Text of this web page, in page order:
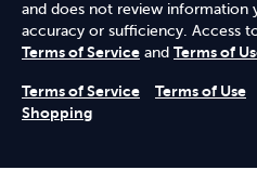
and does not review information
accuracy or sufficiency. Access
Terms of Service and Terms of
Terms of Service Terms of Use
Shopping